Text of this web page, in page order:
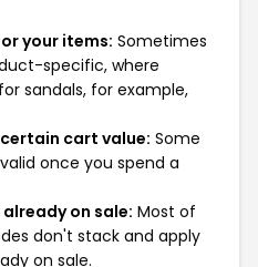
your items: Sometimes
specific, where
sandals, for example,
cart value: Some
once you spend a
on sale: Most of
don't stack and apply
on sale.